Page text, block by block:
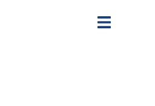
Stay all day makeup …